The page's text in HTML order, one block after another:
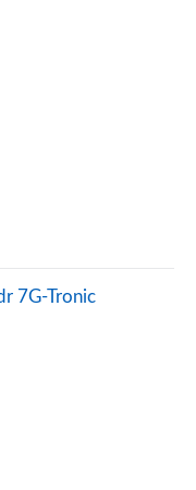
7G-Tronic